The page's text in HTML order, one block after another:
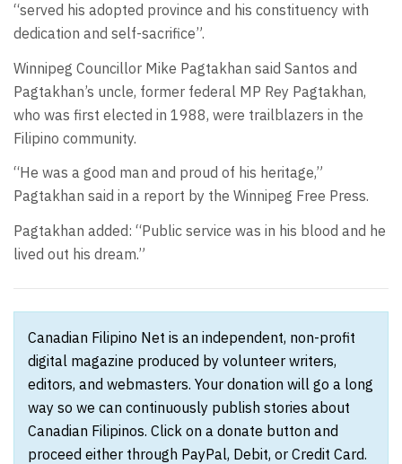
“served his adopted province and his constituency with
dedication and self-sacrifice”.
Winnipeg Councillor Mike Pagtakhan said Santos and
Pagtakhan’s uncle, former federal MP Rey Pagtakhan,
who was first elected in 1988, were trailblazers in the
Filipino community.
“He was a good man and proud of his heritage,”
Pagtakhan said in a report by the Winnipeg Free Press.
Pagtakhan added: “Public service was in his blood and he
lived out his dream.”
Canadian Filipino Net is an independent, non-profit
digital magazine produced by volunteer writers,
editors, and webmasters. Your donation will go a long
way so we can continuously publish stories about
Canadian Filipinos. Click on a donate button and
proceed either through PayPal, Debit, or Credit Card.